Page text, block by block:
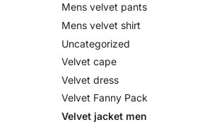
Mens velvet pants
Mens velvet shirt
Uncategorized
Velvet cape
Velvet dress
Velvet Fanny Pack
Velvet jacket men